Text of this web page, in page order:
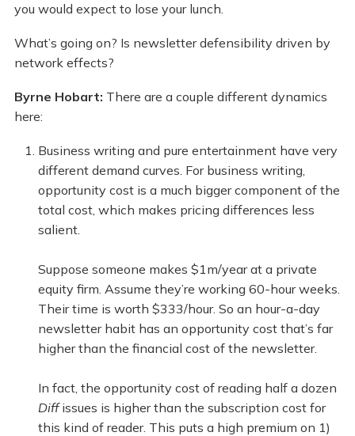
you would expect to lose your lunch.
What’s going on? Is newsletter defensibility driven by
network effects?
Byrne Hobart: There are a couple different dynamics
here:
Business writing and pure entertainment have very
different demand curves. For business writing,
opportunity cost is a much bigger component of the
total cost, which makes pricing differences less
salient.
Suppose someone makes $1m/year at a private
equity firm. Assume they’re working 60-hour weeks.
Their time is worth $333/hour. So an hour-a-day
newsletter habit has an opportunity cost that’s far
higher than the financial cost of the newsletter.
In fact, the opportunity cost of reading half a dozen
Diffissues is higher than the subscription cost for
this kind of reader. This puts a high premium on 1)